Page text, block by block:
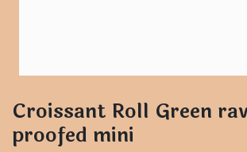
Croissant Roll Green
proofed mini